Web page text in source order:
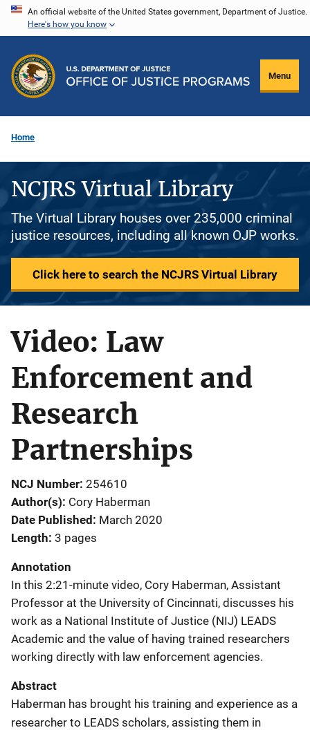
Skip
content
An official website of the United States government, Department of Justice.
Here's how you know
Menu
Home
NCJRS Virtual Library
The Virtual Library houses over 235,000 criminal
justice resources, including all known OJP works.
Click here to search the NCJRS Virtual Library
Video: Law
Enforcement and
Research
Partnerships
NCJ Number 254610
Author(s) Cory Haberman
Date Published March 2020
Length 3 pages
Annotation
In this 2:21-minute video, Cory Haberman, Assistant
Professor at the University of Cincinnati, discusses his
work as a National Institute of Justice (NIJ) LEADS
Academic and the value of having trained researchers
working directly with law enforcement agencies.
Abstract
Haberman has brought his training and experience as a
researcher to LEADS scholars, assisting them in